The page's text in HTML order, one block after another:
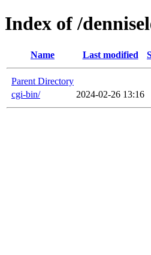
Index of /
Name Last modified
Parent Directory
cgi-bin/
2024-02-26 13:16